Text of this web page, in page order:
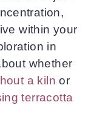
within your
in
whether
a kiln or
terracotta